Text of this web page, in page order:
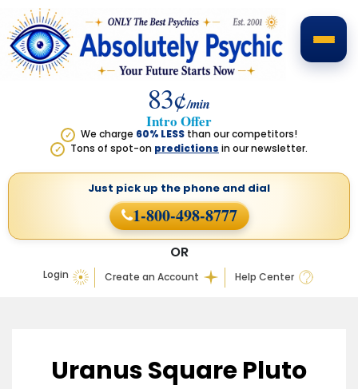
83¢/min
Intro Offer
✓ We charge 60% LESS than our competitors!
✓ Tons of spot-on predictions in our newsletter.
Login Create an Account Help Center
OR
Just pick up the phone and dial
1-800-498-8777
Uranus Square Pluto